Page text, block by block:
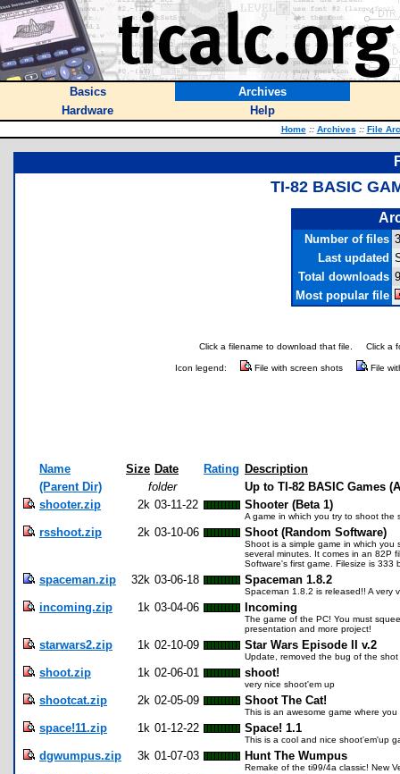
Basics
Archives
Hardware
Help
Home :: Archives :: File
TI-82 BASIC
Number of files
Last updated
Total downloads
Most popular file
Click a filename to download that file. Click a
Icon legend: File with screen shots File
Name Size Date Rating Description
(Parent Dir)
folder
Up to TI-82 BASIC Games
shooter.zip
2k 03-11-22 Shooter (Beta 1)
A game in which you try to shoot
rsshoot.zip 2k 03-10-06 Shoot (Random Software)
Shoot is a simple game in which
several minutes. It comes in an 82P
Software's first game. Filesize is 333
spaceman.zip 32k 03-06-18 Spaceman 1.8.2
Spaceman 1.8.2 is released!! A very
incoming.zip 1k 03-04-06 Incoming
The game of the PC! You must
presentation and more project!
starwars2.zip 1k 02-10-09 Star Wars Episode II v.2
Update, removed the bug of the
shoot.zip 1k 02-06-01 shoot!
very nice shoot'em up
shootcat.zip 2k 02-05-09 Shoot The Cat!
This is an awesome game where
space!11.zip 1k 01-12-22 Space! 1.1
This is a cool and nice shoot'em'up
dgwumpus.zip 3k 01-07-03 Hunt The Wumpus
Remake of the ti99/4a classic! New